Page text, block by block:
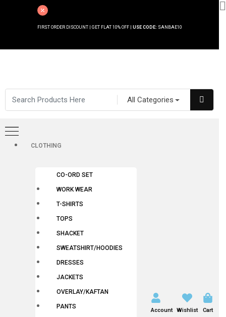
FIRST ORDER DISCOUNT | GET FLAT 10% OFF | USE CODE: SANBAE10
All Categories
CLOTHING
CO-ORD SET
WORK WEAR
T-SHIRTS
TOPS
SHACKET
SWEATSHIRT/HOODIES
DRESSES
JACKETS
OVERLAY/KAFTAN
PANTS Account Wishlist Cart